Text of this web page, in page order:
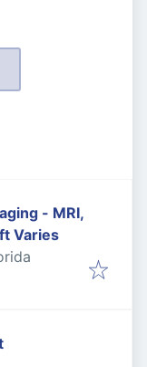
- MRI,
Varies